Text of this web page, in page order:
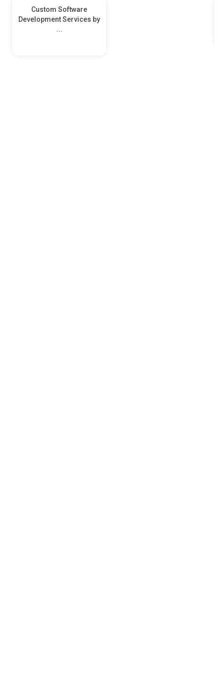
Custom Software
Development Services by
...